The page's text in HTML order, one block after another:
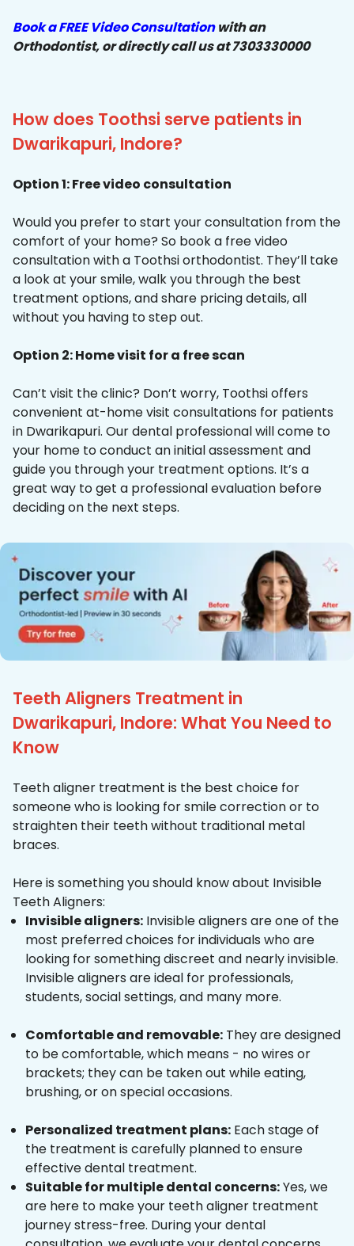
Book a FREE Video Consultationwith an
Orthodontist, or directly call us at 7303330000
How does Toothsi serve patients in
Dwarikapuri, Indore?
Option 1: Free video consultation
Would you prefer to start your consultation from the
comfort of your home? So book a free video
consultation with a Toothsi orthodontist. They’ll take
a look at your smile, walk you through the best
treatment options, and share pricing details, all
without you having to step out.
Option 2: Home visit for a free scan
Can’t visit the clinic? Don’t worry, Toothsi offers
convenient at-home visit consultations for patients
in Dwarikapuri. Our dental professional will come to
your home to conduct an initial assessment and
guide you through your treatment options. It’s a
great way to get a professional evaluation before
deciding on the next steps.
Teeth Aligners Treatment in
Dwarikapuri, Indore: What You Need to
Know
Teeth aligner treatment is the best choice for
someone who is looking for smile correction or to
straighten their teeth without traditional metal
braces.
Here is something you should know about Invisible
Teeth Aligners:
Invisible aligners: Invisible aligners are one of the
most preferred choices for individuals who are
looking for something discreet and nearly invisible.
Invisible aligners are ideal for professionals,
students, social settings, and many more.
Comfortable and removable: They are designed
to be comfortable, which means - no wires or
brackets; they can be taken out while eating,
brushing, or on special occasions.
Personalized treatment plans: Each stage of
the treatment is carefully planned to ensure
effective dental treatment.
Suitable for multiple dental concerns:Yes, we
are here to make your teeth aligner treatment
journey stress-free. During your dental